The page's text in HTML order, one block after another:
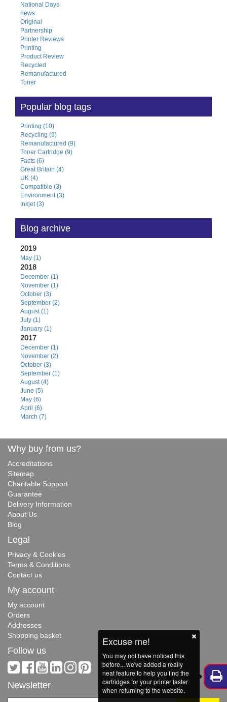
National Days
news
Original
Partnership
Printer Reviews
Printing
Product Review
Recycled
Remanufactured
Toner
Popular blog tags
Printing (10)
Recycling (9)
Remanufactured (9)
Toner Cartridge (9)
Facts (6)
Great Britain (4)
UK (4)
Compatible (3)
Environment (3)
Inkjet (3)
Blog archive
2019
May (1)
2018
December (1)
November (1)
October (3)
September (2)
August (1)
July (1)
January (1)
2017
December (1)
November (2)
October (3)
September (1)
August (4)
June (5)
May (6)
April (6)
March (7)
Excuse me!
You may not have noticed this
before... we've added a really
neat feature to help you find the
cartridges for your printer faster
when returning to the website.
Why buy from us?
Accreditations
Sitemap
Charitable Support
Guarantee
Delivery Information
About Us
Blog
Legal
Privacy & Cookies
Terms & Conditions
Contact us
My account
My account
Orders
Addresses
Shopping basket
Follow us
Newsletter